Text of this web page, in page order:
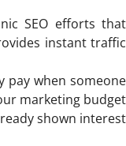
SEO efforts that
instant traffic
pay when someone
marketing budget
shown interest